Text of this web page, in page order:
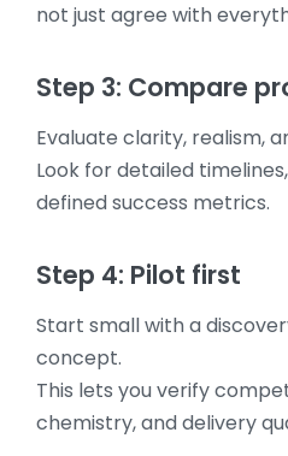
not just agree with
Step 3: Compare
Evaluate clarity, realism,
Look for detailed
defined success metrics.
Step 4: Pilot first
Start small with a
concept.
This lets you verify
chemistry, and delivery